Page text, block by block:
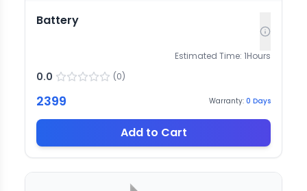
Battery
Estimated Time: 1Hours
0.0 (0)
2399 Warranty: 0 Days
Add to Cart